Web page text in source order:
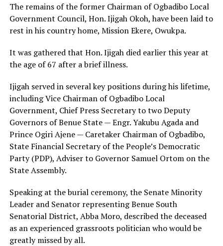
The remains of the former Chairman of Ogbadibo Local
Government Council, Hon. Ijigah Okoh, have been laid to
rest in his country home, Mission Ekere, Owukpa.
It was gathered that Hon. Ijigah died earlier this year at
the age of 67 after a brief illness.
Ijigah served in several key positions during his lifetime,
including Vice Chairman of Ogbadibo Local
Government, Chief Press Secretary to two Deputy
Governors of Benue State — Engr. Yakubu Agada and
Prince Ogiri Ajene — Caretaker Chairman of Ogbadibo,
State Financial Secretary of the People’s Democratic
Party (PDP), Adviser to Governor Samuel Ortom on the
State Assembly.
Speaking at the burial ceremony, the Senate Minority
Leader and Senator representing Benue South
Senatorial District, Abba Moro, described the deceased
as an experienced grassroots politician who would be
greatly missed by all.